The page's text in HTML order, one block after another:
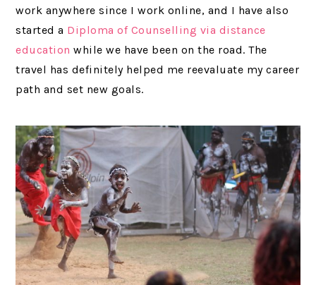
work anywhere since I work online, and I have also
started a Diploma of Counselling via distance
education while we have been on the road. The
travel has definitely helped me reevaluate my career
path and set new goals.